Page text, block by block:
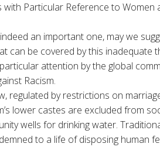
with Particular Reference to Women
an important one, may we
can be covered by this inadequate
attention by the global
Racism.
regulated by restrictions on
lower castes are excluded from
wells for drinking water.
to a life of disposing human